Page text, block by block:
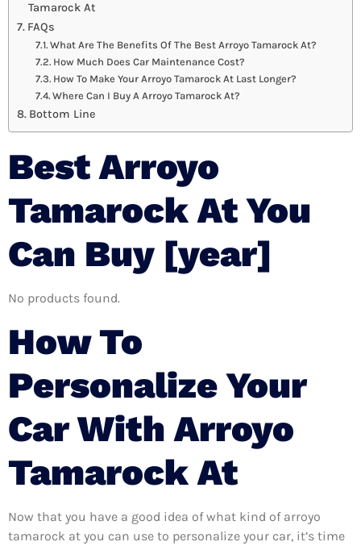
Tamarock At
FAQs
What Are The Benefits Of The Best Arroyo Tamarock At?
How Much Does Car Maintenance Cost?
How To Make Your Arroyo Tamarock At Last Longer?
Where Can I Buy A Arroyo Tamarock At?
Bottom Line
Best Arroyo
Tamarock At You
Can Buy [year]
No products found.
How To
Personalize Your
Car With Arroyo
Tamarock At
Now that you have a good idea of what kind of arroyo
tamarock at you can use to personalize your car, it’s time